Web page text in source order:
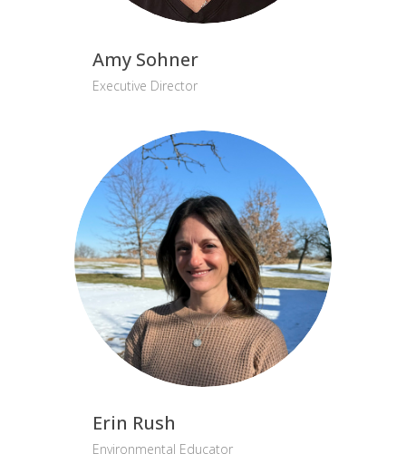
Amy Sohner
Executive Director
Erin Rush
Environmental Educator